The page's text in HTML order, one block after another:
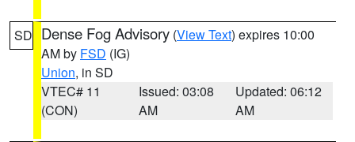
SD Dense Fog Advisory (View Text) expires 10:00
AM by FSD (IG)
Union, in SD
VTEC# 11
(CON)
Issued: 03:08
AM
Updated: 06:12
AM